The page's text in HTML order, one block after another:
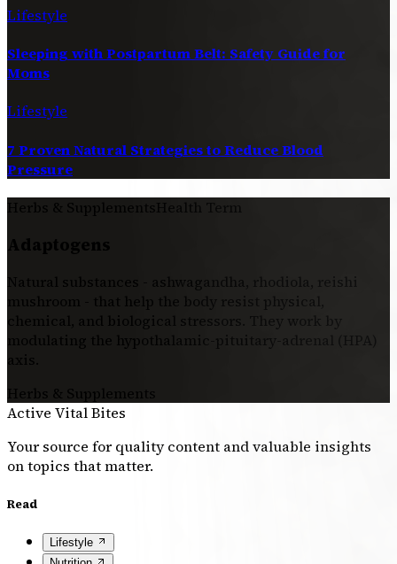
Lifestyle
Sleeping with Postpartum Belt: Safety Guide for
Moms
Lifestyle
7 Proven Natural Strategies to Reduce Blood
Pressure
Herbs & SupplementsHealth Term
Adaptogens
Natural substances - ashwagandha, rhodiola, reishi
mushroom - that help the body resist physical,
chemical, and biological stressors. They work by
modulating the hypothalamic-pituitary-adrenal (HPA)
axis.
Herbs & Supplements
Active Vital Bites
Your source for quality content and valuable insights
on topics that matter.
Read
Lifestyle